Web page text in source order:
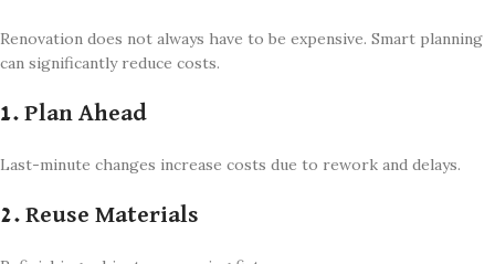
Renovation does not always have to be expensive. Smart planning
can significantly reduce costs.
1. Plan Ahead
Last-minute changes increase costs due to rework and delays.
2. Reuse Materials